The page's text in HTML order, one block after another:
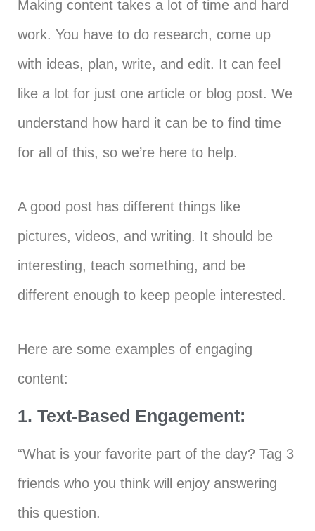
Making content takes a lot of time and hard
work. You have to do research, come up
with ideas, plan, write, and edit. It can feel
like a lot for just one article or blog post. We
understand how hard it can be to find time
for all of this, so we’re here to help.
A good post has different things like
pictures, videos, and writing. It should be
interesting, teach something, and be
different enough to keep people interested.
Here are some examples of engaging
content:
1. Text-Based Engagement:
“What is your favorite part of the day? Tag 3
friends who you think will enjoy answering
this question.